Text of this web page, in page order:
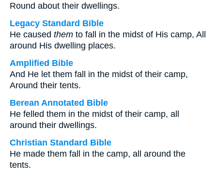
Round about their dwellings.
Legacy Standard Bible
He caused them to fall in the midst of His camp, All
around His dwelling places.
Amplified Bible
And He let them fall in the midst of their camp,
Around their tents.
Berean Annotated Bible
He felled them in the midst of their camp, all
around their dwellings.
Christian Standard Bible
He made them fall in the camp, all around the
tents.